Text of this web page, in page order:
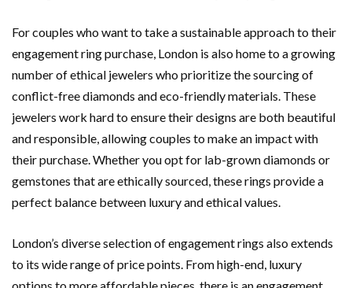
For couples who want to take a sustainable approach to their
engagement ring purchase, London is also home to a growing
number of ethical jewelers who prioritize the sourcing of
conflict-free diamonds and eco-friendly materials. These
jewelers work hard to ensure their designs are both beautiful
and responsible, allowing couples to make an impact with
their purchase. Whether you opt for lab-grown diamonds or
gemstones that are ethically sourced, these rings provide a
perfect balance between luxury and ethical values.
London’s diverse selection of engagement rings also extends
to its wide range of price points. From high-end, luxury